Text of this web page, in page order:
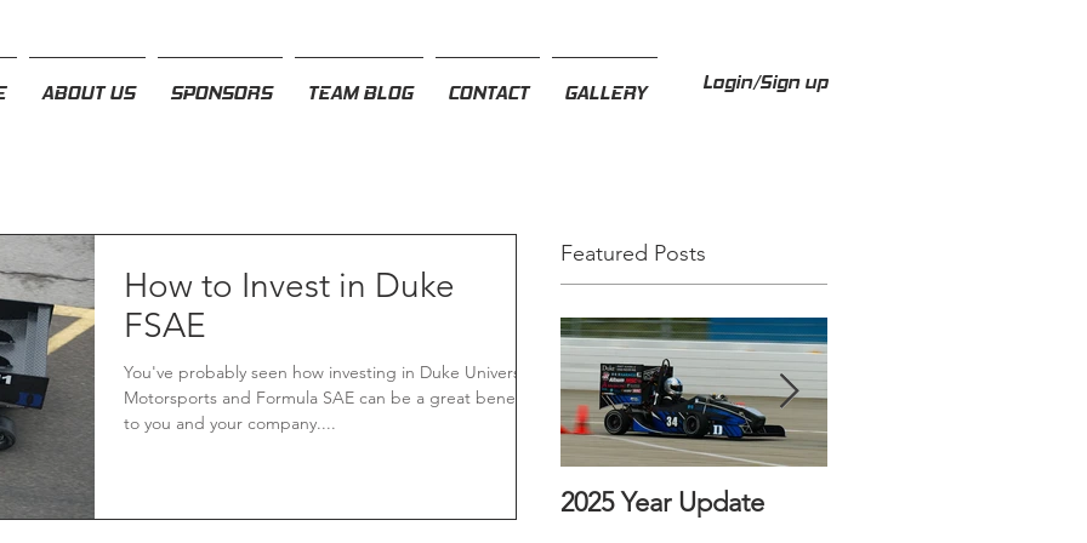
ABOUT US SPONSORS TEAM BLOG CONTACT GALLERY Login/Sign up
How to Invest in Duke
FSAE
You've probably seen how investing in Duke University
Motorsports and Formula SAE can be a great benefit
to you and your company....
Featured Posts
2025 Year Update